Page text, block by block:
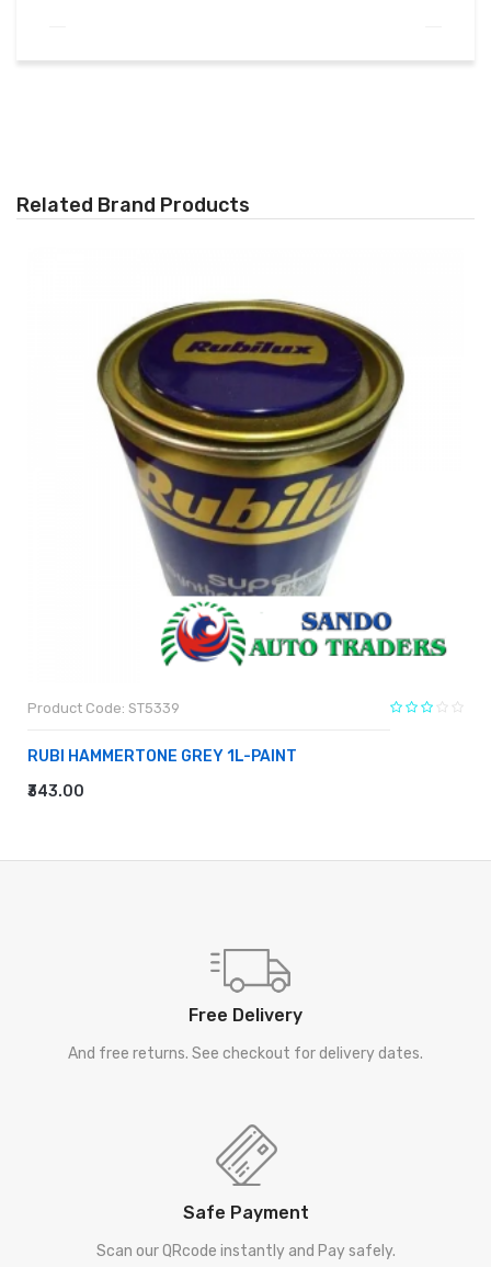
Related Brand Products
Product Code: ST5339
RUBI HAMMERTONE GREY 1L-PAINT
₹343.00
ADD TO CART
Free Delivery
And free returns. See checkout for delivery dates.
Safe Payment
Scan our QRcode instantly and Pay safely.